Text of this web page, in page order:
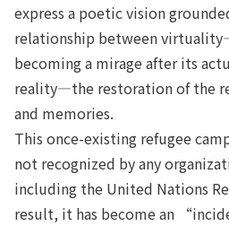
express a poetic vision
relationship between
becoming a mirage after its
reality—the restoration of the
and memories.
This once-existing refugee
not recognized by any
including the United Nations
result, it has become an